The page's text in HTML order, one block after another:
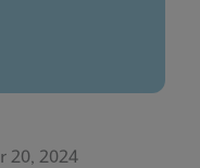
20, 2024